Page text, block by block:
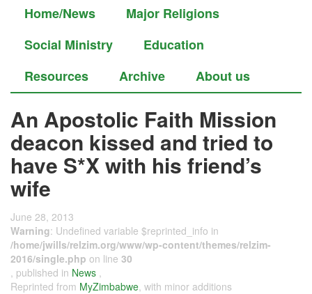
Home/News
Major Religions
Social Ministry
Education
Resources
Archive About us
An Apostolic Faith Mission
deacon kissed and tried to
have S*X with his friend’s
wife
June 28, 2013
Warning: Undefined variable $reprinted_info in
/home/jwills/relzim.org/www/wp-content/themes/relzim-
2016/single.php on line 30
, published in News ,
Reprinted from MyZimbabwe, with minor additions